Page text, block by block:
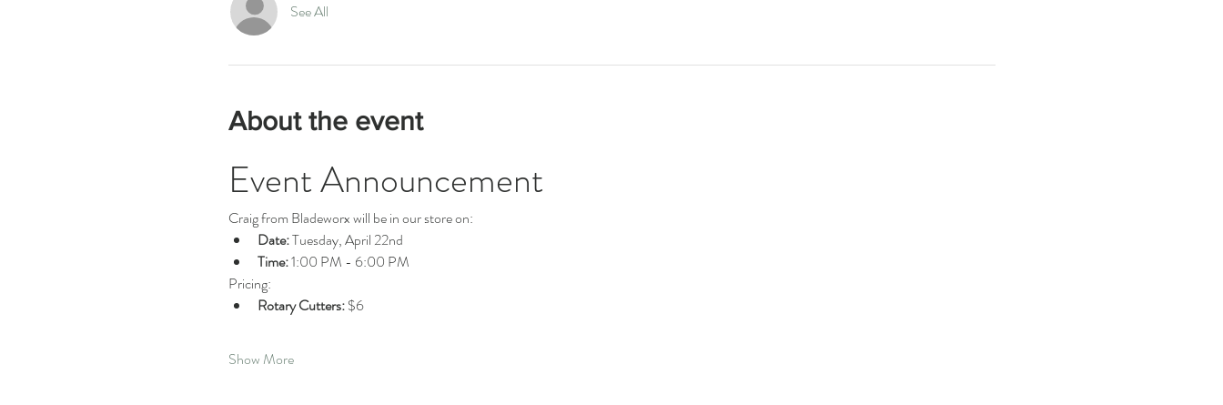
See All
About the event
Event Announcement
Craig from Bladeworx will be in our store on:
Date: Tuesday, April 22nd
Time: 1:00 PM - 6:00 PM
Pricing:
Rotary Cutters: $6
Show More